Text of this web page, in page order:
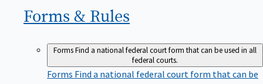
Forms & Rules
FormsFind a national federal court form that can be used in all
federal courts.
Forms Find a national federal court form that can be